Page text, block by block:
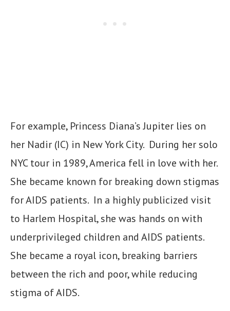
For example, Princess Diana’s Jupiter lies on
her Nadir (IC) in New York City. During her solo
NYC tour in 1989, America fell in love with her.
She became known for breaking down stigmas
for AIDS patients. In a highly publicized visit
to Harlem Hospital, she was hands on with
underprivileged children and AIDS patients.
She became a royal icon, breaking barriers
between the rich and poor, while reducing
stigma of AIDS.